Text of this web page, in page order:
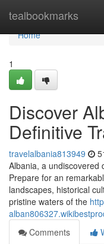
tealbookmarks
Home
Home
1
Discover
Definitive
travelalbania813949
Albania, a undiscovered
Prepare for an
landscapes, historical
pristine waters of the
Comments